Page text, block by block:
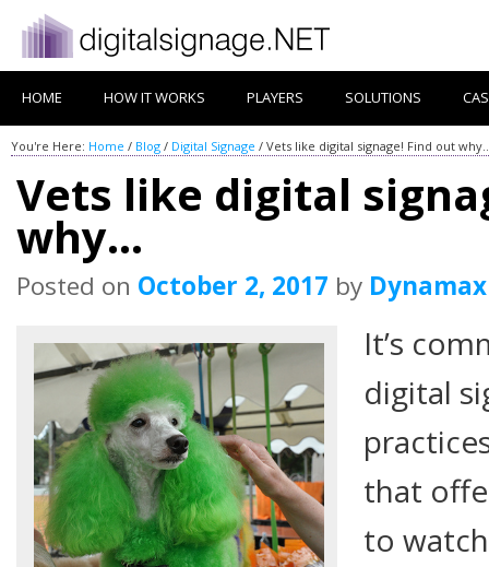
HOME HOW IT WORKS PLAYERS SOLUTIONS
You're Here: Home / Blog / Digital Signage / Vets like digital signage! Find out
Vets like digital
why…
Posted on October 2, 2017 by Dynamax
It’s
digital
that
to